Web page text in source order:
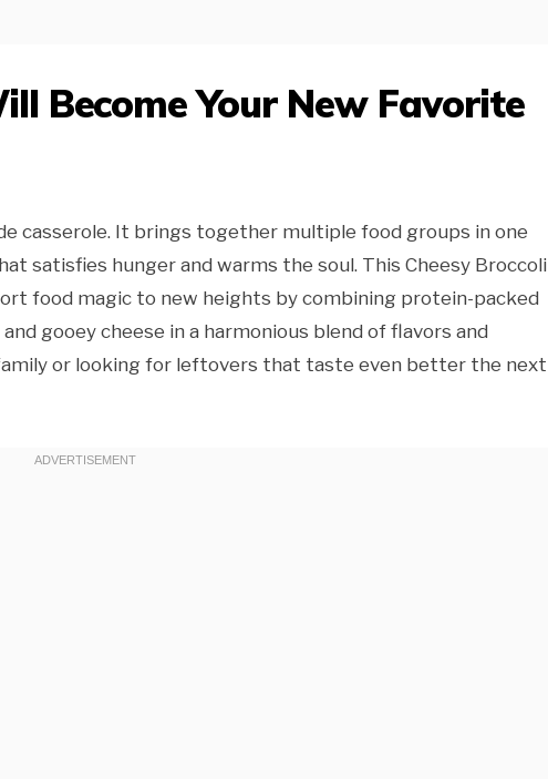
Become Your New Favorite
casserole. It brings together multiple food groups in one
satisfies hunger and warms the soul. This Cheesy Broccoli
food magic to new heights by combining protein-packed
gooey cheese in a harmonious blend of flavors and
or looking for leftovers that taste even better the next